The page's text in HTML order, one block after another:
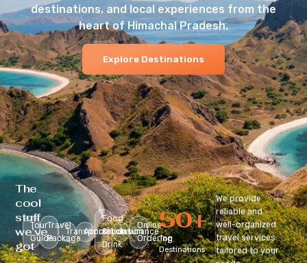
destinations, and local experiences from the
heart of Himachal Pradesh.
Explore Destinations
The
cool
stuff
we’ve
got
Tour
Guide
Travel
Package
Transportation
Accomodation
Food
&
Drink
Insurance
Online
Ordering
Top
Destinations
50+
We provide
reliable and
well-organized
travel services
tailored to your